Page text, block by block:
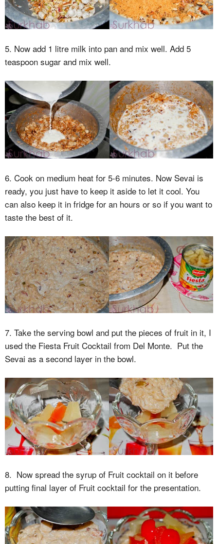
5. Now add 1 litre milk into pan and mix well. Add 5
teaspoon sugar and mix well.
6. Cook on medium heat for 5-6 minutes. Now Sevai is
ready, you just have to keep it aside to let it cool. You
can also keep it in fridge for an hours or so if you want to
taste the best of it.
7. Take the serving bowl and put the pieces of fruit in it, I
used the Fiesta Fruit Cocktail from Del Monte. Put the
Sevai as a second layer in the bowl.
8. Now spread the syrup of Fruit cocktail on it before
putting final layer of Fruit cocktail for the presentation.